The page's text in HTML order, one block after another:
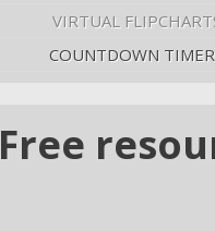
VIRTUAL
COUNTDOWN
Free